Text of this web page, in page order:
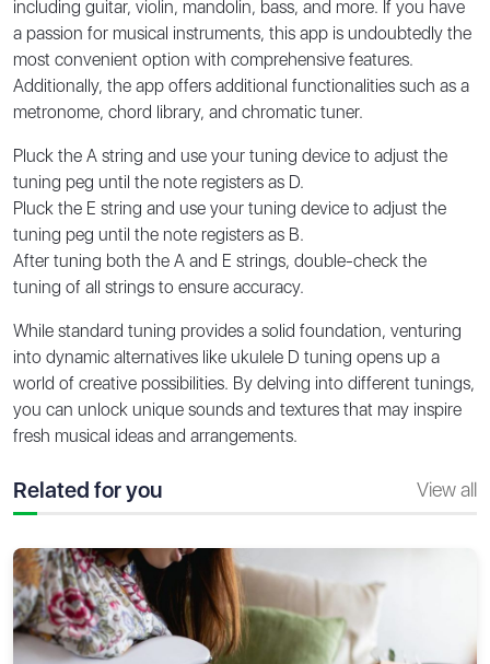
including guitar, violin, mandolin, bass, and more. If you have
a passion for musical instruments, this app is undoubtedly the
most convenient option with comprehensive features.
Additionally, the app offers additional functionalities such as a
metronome, chord library, and chromatic tuner.
Pluck the A string and use your tuning device to adjust the
tuning peg until the note registers as D.
Pluck the E string and use your tuning device to adjust the
tuning peg until the note registers as B.
After tuning both the A and E strings, double-check the
tuning of all strings to ensure accuracy.
While standard tuning provides a solid foundation, venturing
into dynamic alternatives like ukulele D tuning opens up a
world of creative possibilities. By delving into different tunings,
you can unlock unique sounds and textures that may inspire
fresh musical ideas and arrangements.
Related for you View all